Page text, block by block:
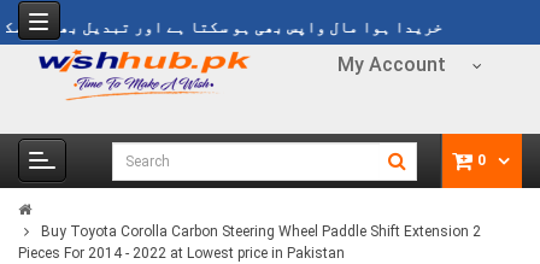
خریدا ہوا مال واپس بھی ہو سکتا ہے اور تبدیل بھی ہو سکتا
My Account
0
Buy Toyota Corolla Carbon Steering Wheel Paddle Shift Extension 2
Pieces For 2014 - 2022 at Lowest price in Pakistan